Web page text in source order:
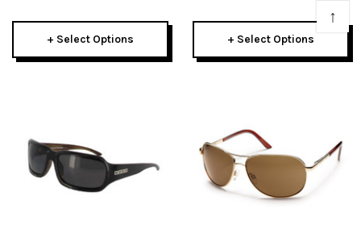
+ Select Options + Select Options
↑